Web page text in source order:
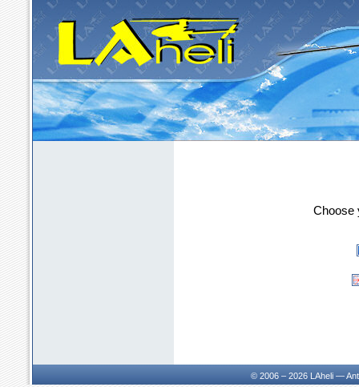
LAheli - the
Choose
© 2006 – 2026 LAheli —